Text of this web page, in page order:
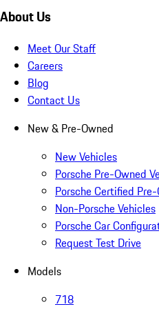
About Us
Meet Our Staff
Careers
Blog
Contact Us
New & Pre-Owned
New Vehicles
Porsche Pre-Owned
Porsche Certified
Non-Porsche Vehicles
Porsche Car
Request Test Drive
Models
718